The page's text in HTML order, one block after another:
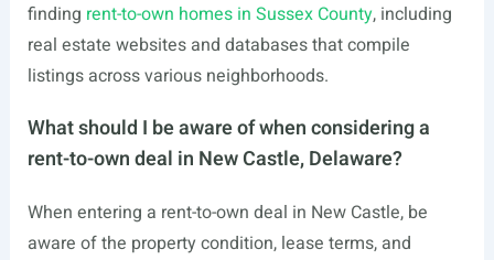
finding rent-to-own homes in Sussex County, including
real estate websites and databases that compile
listings across various neighborhoods.
What should I be aware of when considering a
rent-to-own deal in New Castle, Delaware?
When entering a rent-to-own deal in New Castle, be
aware of the property condition, lease terms, and